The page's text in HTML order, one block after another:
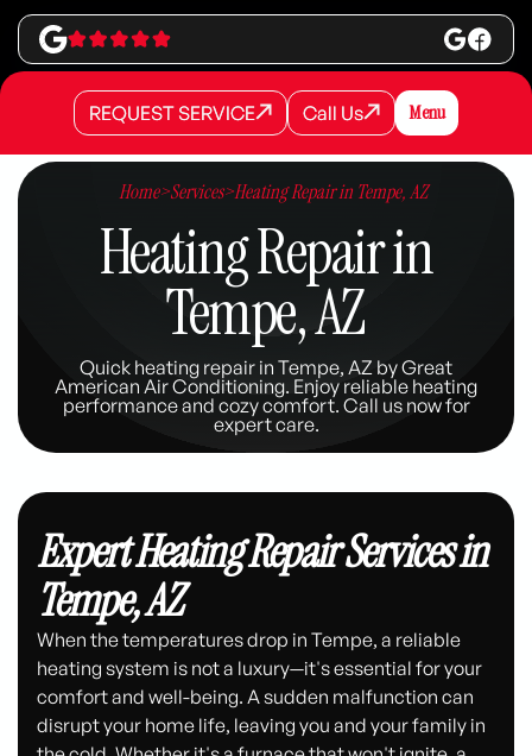
REQUEST SERVICE
REQUEST SERVICE
REQUEST SERVICE Call Us
Call Us
Call Us Menu
Home>Services>Heating Repair in Tempe, AZ
Heating Repair in
Tempe, AZ
Quick heating repair in Tempe, AZ by Great
American Air Conditioning. Enjoy reliable heating
performance and cozy comfort. Call us now for
expert care.
Expert Heating Repair Services in
Tempe, AZ
When the temperatures drop in Tempe, a reliable
heating system is not a luxury—it's essential for your
comfort and well-being. A sudden malfunction can
disrupt your home life, leaving you and your family in